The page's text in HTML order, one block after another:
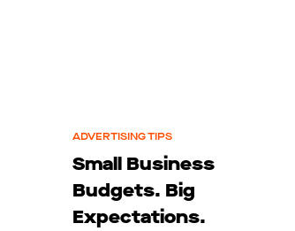
ADVERTISING TIPS
Small Business
Budgets. Big
Expectations.